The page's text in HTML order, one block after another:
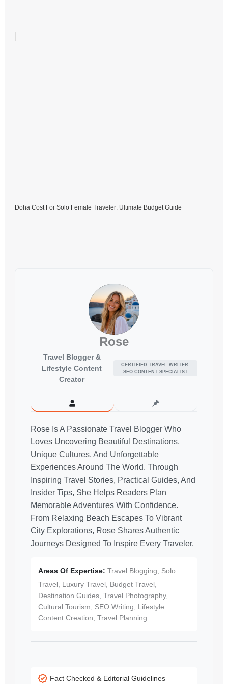
Doha Cost For Solo Female Traveler: Ultimate Budget Guide
Rose
Travel Blogger &
Lifestyle Content
Creator
CERTIFIED TRAVEL WRITER,
SEO CONTENT SPECIALIST
Rose Is A Passionate Travel Blogger Who
Loves Uncovering Beautiful Destinations,
Unique Cultures, And Unforgettable
Experiences Around The World. Through
Inspiring Travel Stories, Practical Guides, And
Insider Tips, She Helps Readers Plan
Memorable Adventures With Confidence.
From Relaxing Beach Escapes To Vibrant
City Explorations, Rose Shares Authentic
Journeys Designed To Inspire Every Traveler.
Areas Of Expertise: Travel Blogging, Solo
Travel, Luxury Travel, Budget Travel,
Destination Guides, Travel Photography,
Cultural Tourism, SEO Writing, Lifestyle
Content Creation, Travel Planning
Fact Checked & Editorial Guidelines